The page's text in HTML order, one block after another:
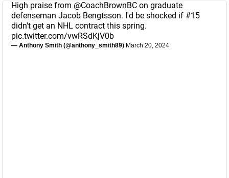
High praise from @CoachBrownBC on graduate
defenseman Jacob Bengtsson. I'd be shocked if #15
didn't get an NHL contract this spring.
pic.twitter.com/vwRSdKjV0b
— Anthony Smith (@anthony_smith89) March 20, 2024